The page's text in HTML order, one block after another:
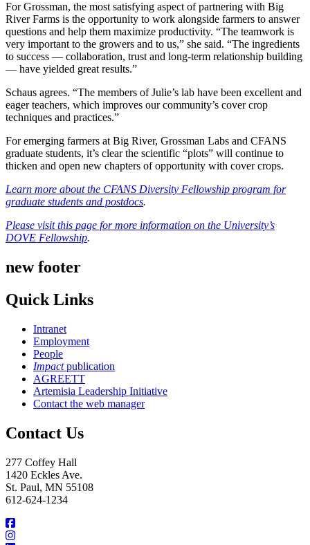
For Grossman, the most satisfying aspect of partnering with Big
River Farms is the opportunity to work alongside farmers to answer
questions and help them maximize productivity. “The teamwork is
very important to the growers and to us,” she said. “The ingredients
to success — collaboration, trust and long-term relationship building
— have yielded great results.”
Schaus agrees. “The members of Julie’s lab have been excellent and
eager teachers, which improves our community’s cover crop
techniques and practices.”
For emerging farmers at Big River, Grossman Labs and CFANS
graduate students, it’s clear the scientific “plots” will continue to
thicken and open new chapters of opportunity with cover crops.
Learn more about the CFANS Diversity Fellowship program for
graduate students and postdocs.
Please visit this page for more information on the University’s
DOVE Fellowship.
new footer
Quick Links
Intranet
Employment
People
Impactpublication
AGREETT
Artemisia Leadership Initiative
Contact the web manager
Contact Us
277 Coffey Hall
1420 Eckles Ave.
St. Paul, MN 55108
612-624-1234